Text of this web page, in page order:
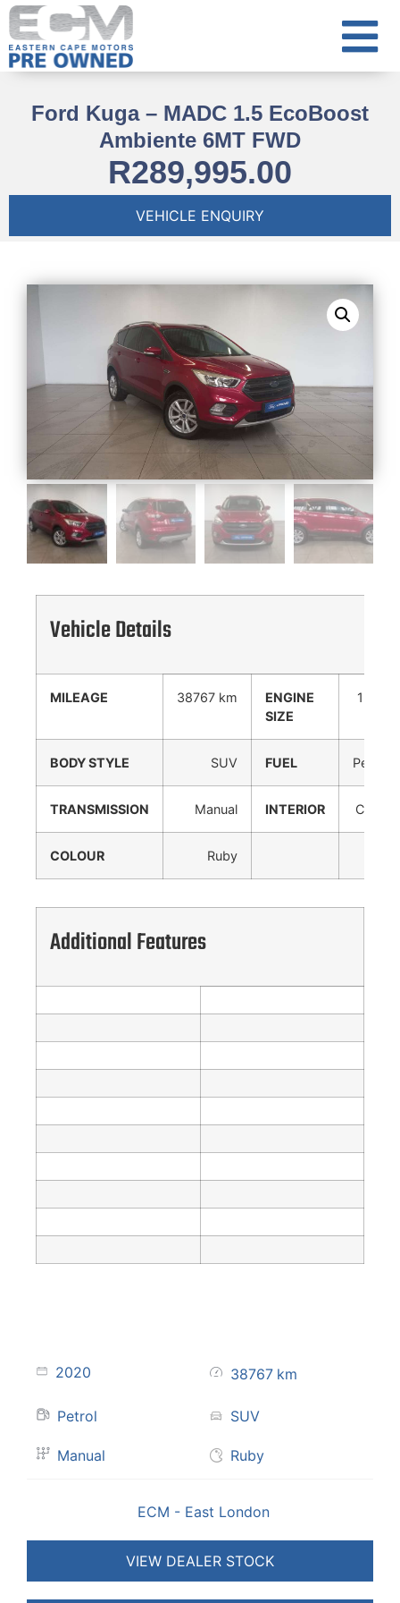
Ford Kuga – MADC 1.5 EcoBoost
Ambiente 6MT FWD
R289,995.00
VEHICLE ENQUIRY
Vehicle Details
MILEAGE 38767 km
ENGINE
SIZE
1500
BODY STYLE SUV FUEL Petrol
TRANSMISSION Manual INTERIOR Cloth
COLOUR Ruby
Additional Features
2020 38767 km
Petrol SUV
Manual Ruby
ECM - East London
VIEW DEALER STOCK